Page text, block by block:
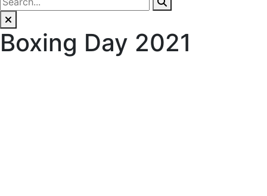
Boxing Day 2021